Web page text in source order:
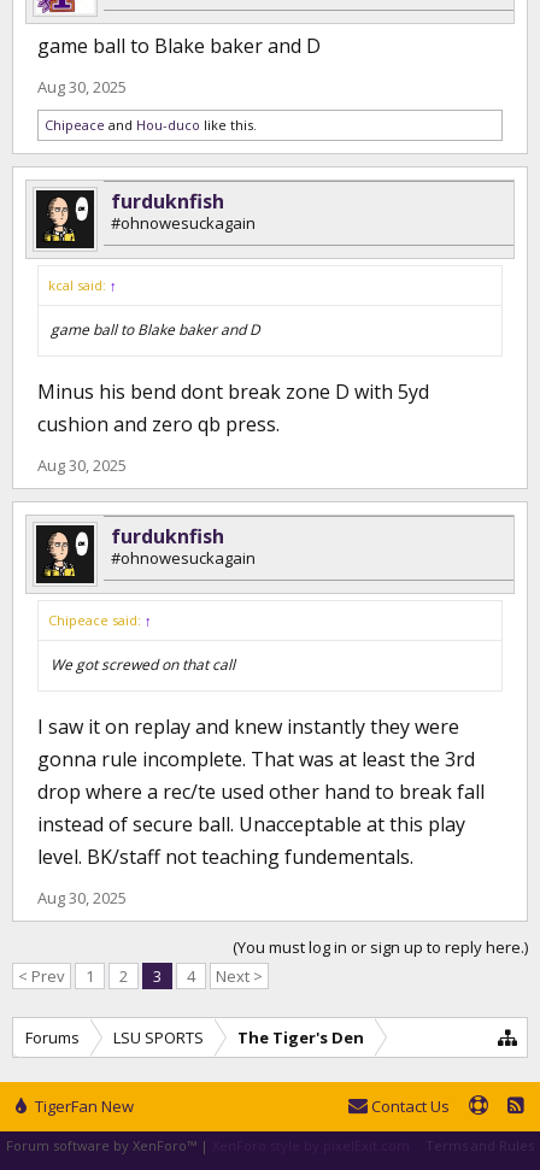
game ball to Blake baker and D
Aug 30, 2025
Chipeace and Hou-duco like this.
furduknfish
#ohnowesuckagain
kcal said: ↑
game ball to Blake baker and D
Minus his bend dont break zone D with 5yd
cushion and zero qb press.
Aug 30, 2025
furduknfish
#ohnowesuckagain
Chipeace said: ↑
We got screwed on that call
I saw it on replay and knew instantly they were
gonna rule incomplete. That was at least the 3rd
drop where a rec/te used other hand to break fall
instead of secure ball. Unacceptable at this play
level. BK/staff not teaching fundementals.
Aug 30, 2025
(You must log in or sign up to reply here.)
< Prev
1 2 3 4 Next >
Forums LSU SPORTS The Tiger's Den
TigerFan New Contact Us
Terms and Rules
Forum software by XenForo™ |